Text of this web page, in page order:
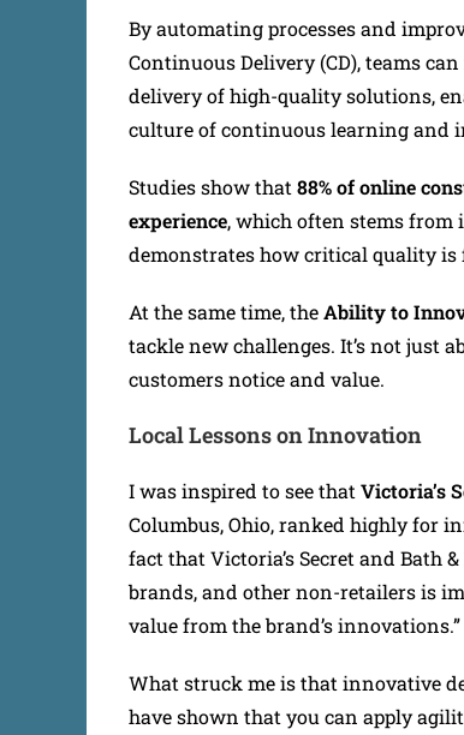
By automating processes and
Continuous Delivery (CD), teams
delivery of high-quality solutions,
culture of continuous learning and
Studies show that 88% of online
experience, which often stems from
demonstrates how critical quality
At the same time, theAbility to
tackle new challenges. It’s not just
customers notice and value.
Local Lessons on Innovation
I was inspired to see that Victoria’s
Columbus, Ohio, ranked highly for
fact that Victoria’s Secret and Bath
brands, and other non-retailers is
value from the brand’s innovations.”
What struck me is that innovative
have shown that you can apply